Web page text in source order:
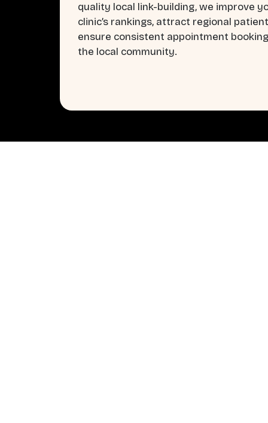
quality local link-building, we improve
clinic’s rankings, attract regional
ensure consistent appointment
the local community.